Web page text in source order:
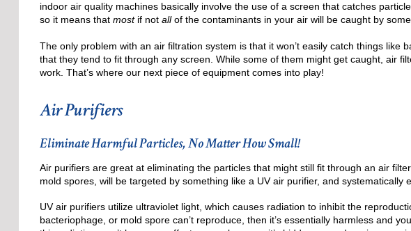
indoor air quality machines basically involve the use of a screen that catches
so it means that mostif not allof the contaminants in your air will be caught by
The only problem with an air filtration system is that it won’t easily catch things like
that they tend to fit through any screen. While some of them might get caught, air
work. That’s where our next piece of equipment comes into play!
Air Purifiers
Eliminate Harmful Particles, No Matter How Small!
Air purifiers are great at eliminating the particles that might still fit through an air
mold spores, will be targeted by something like a UV air purifier, and systematically
UV air purifiers utilize ultraviolet light, which causes radiation to inhibit the
bacteriophage, or mold spore can’t reproduce, then it’s essentially harmless and